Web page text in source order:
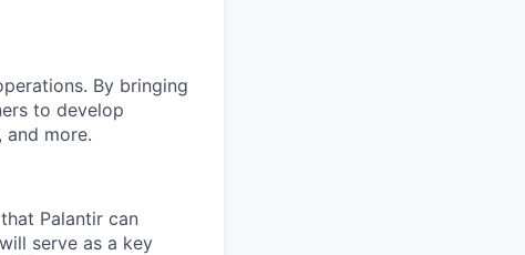
By bringing
to develop
more.
Palantir can
serve as a key